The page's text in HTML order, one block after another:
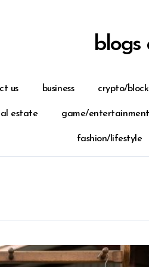
blogs
us business crypto/
estate game/entertainment
fashion/lifestyle